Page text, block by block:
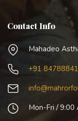
Contact Info
Mahadeo
+91
Mon-Fri / 9:00